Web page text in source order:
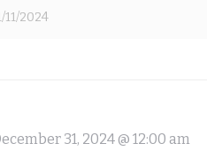
31, 2024 @ 12:00 am